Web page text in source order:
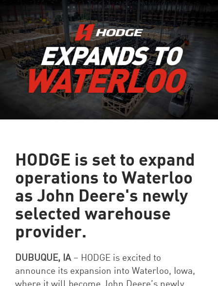
HODGE is set to expand
operations to Waterloo
as John Deere's newly
selected warehouse
provider.
DUBUQUE, IA – HODGE is excited to
announce its expansion into Waterloo, Iowa,